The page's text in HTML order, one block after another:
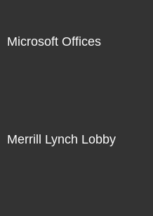
Microsoft Offices
Merrill Lynch Lobby